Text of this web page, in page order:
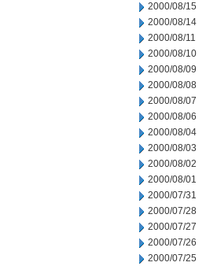
2000/08/15
2000/08/14
2000/08/11
2000/08/10
2000/08/09
2000/08/08
2000/08/07
2000/08/06
2000/08/04
2000/08/03
2000/08/02
2000/08/01
2000/07/31
2000/07/28
2000/07/27
2000/07/26
2000/07/25